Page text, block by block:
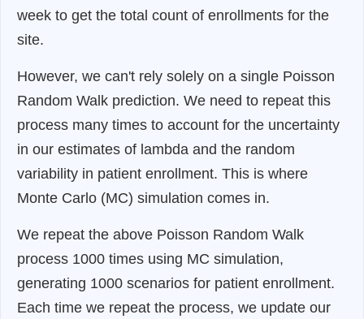
week to get the total count of enrollments for the
site.
However, we can't rely solely on a single Poisson
Random Walk prediction. We need to repeat this
process many times to account for the uncertainty
in our estimates of lambda and the random
variability in patient enrollment. This is where
Monte Carlo (MC) simulation comes in.
We repeat the above Poisson Random Walk
process 1000 times using MC simulation,
generating 1000 scenarios for patient enrollment.
Each time we repeat the process, we update our